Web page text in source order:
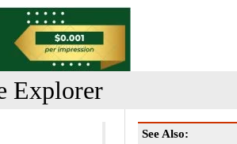
Explorer
See Also: